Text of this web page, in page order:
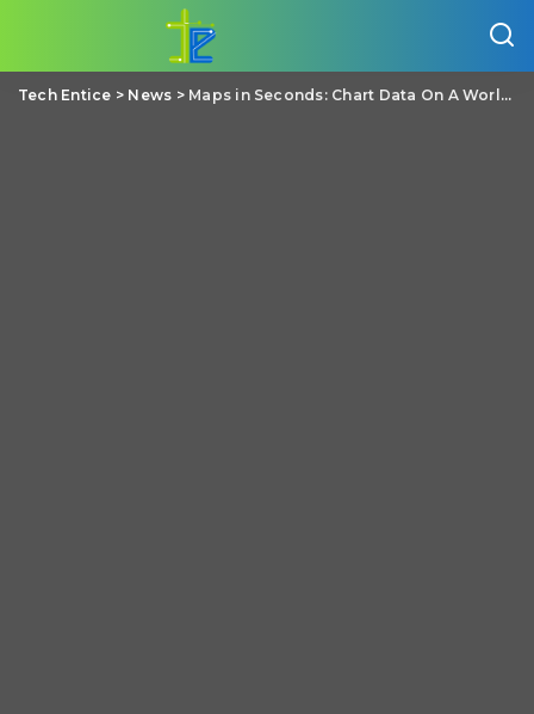
Tech Entice > News > Maps in Seconds: Chart Data On A World Map